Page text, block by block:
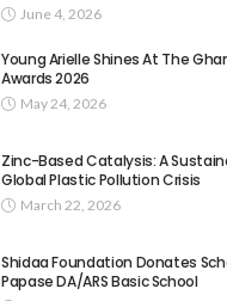
June 4, 2026
Young Arielle Shines At The
Awards 2026
May 24, 2026
Zinc-Based Catalysis: A
Global Plastic Pollution Crisis
March 22, 2026
Shidaa Foundation Donates
Papase DA/ARS Basic School